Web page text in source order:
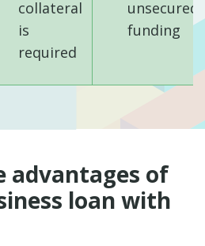
collateral
is
required
unsecured
funding
advantages of
loan with